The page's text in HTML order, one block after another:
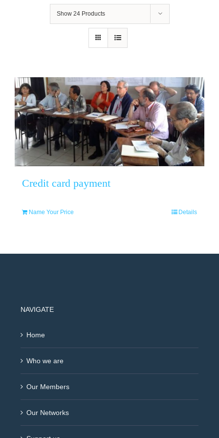
Show 24 Products
Credit card payment
Name Your Price Details
NAVIGATE
Home
Who we are
Our Members
Our Networks